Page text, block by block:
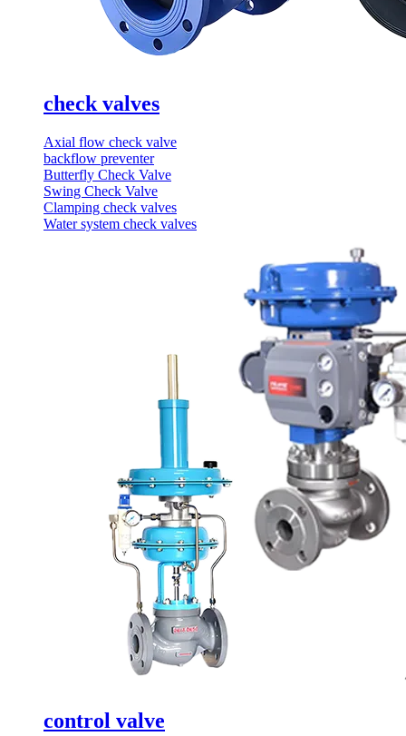
check valves
Axial flow check valve
backflow preventer
Butterfly Check Valve
Swing Check Valve
Clamping check valves
Water system check valves
control valve